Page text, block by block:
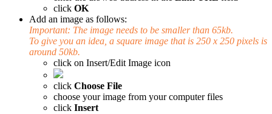
click OK
Add an image as follows:
Important: The image needs to be smaller than 65kb.
To give you an idea, a square image that is 250 x 250 pixels is
around 50kb.
click on Insert/Edit Image icon
click Choose File
choose your image from your computer files
click Insert